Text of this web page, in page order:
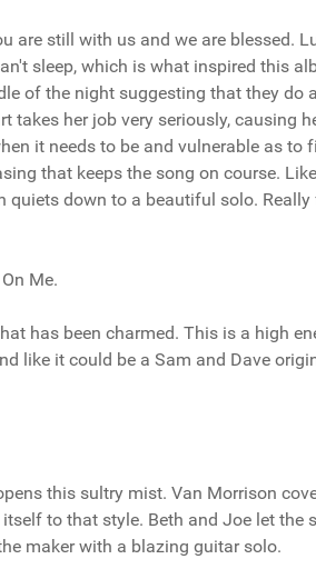
are still with us and we are blessed.
sleep, which is what inspired this
of the night suggesting that they do
takes her job very seriously, causing
it needs to be and vulnerable as
that keeps the song on course.
quiets down to a beautiful solo.
Me.
has been charmed. This is a high
like it could be a Sam and Dave
this sultry mist. Van Morrison
to that style. Beth and Joe let
maker with a blazing guitar solo.